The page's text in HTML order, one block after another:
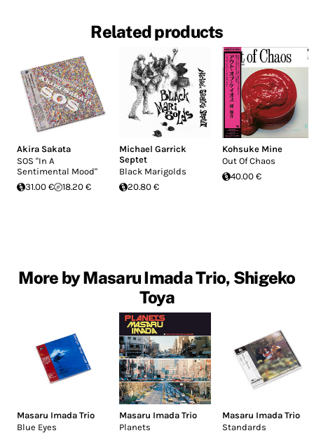
Related products
Akira Sakata
SOS "In A
Sentimental Mood"
31.00 €
18.20 €
Michael Garrick
Septet
Black Marigolds
20.80 €
Kohsuke Mine
Out Of Chaos
40.00 €
More by Masaru Imada Trio, Shigeko
Toya
Masaru Imada Trio
Blue Eyes
Masaru Imada Trio
Planets
Masaru Imada Trio
Standards